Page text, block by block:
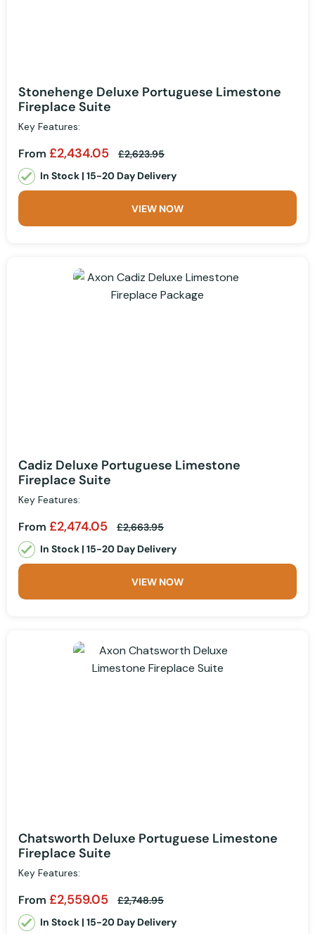
Stonehenge Deluxe Portuguese Limestone
Fireplace Suite
Key Features:
From £2,434.05
£2,623.95
In Stock | 15-20 Day Delivery
VIEW NOW
Cadiz Deluxe Portuguese Limestone
Fireplace Suite
Key Features:
From £2,474.05
£2,663.95
In Stock | 15-20 Day Delivery
VIEW NOW
Chatsworth Deluxe Portuguese Limestone
Fireplace Suite
Key Features:
From £2,559.05
£2,748.95
In Stock | 15-20 Day Delivery